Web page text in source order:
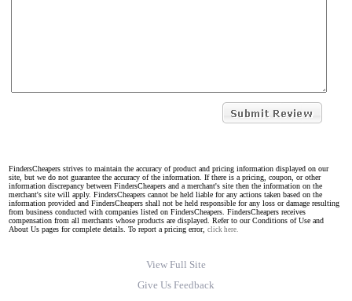
FindersCheapers strives to maintain the accuracy of product and pricing information displayed on our
site, but we do not guarantee the accuracy of the information. If there is a pricing, coupon, or other
information discrepancy between FindersCheapers and a merchant's site then the information on the
merchant's site will apply. FindersCheapers cannot be held liable for any actions taken based on the
information provided and FindersCheapers shall not be held responsible for any loss or damage resulting
from business conducted with companies listed on FindersCheapers. FindersCheapers receives
compensation from all merchants whose products are displayed. Refer to our Conditions of Use and
About Us pages for complete details. To report a pricing error, click here.
View Full Site
Give Us Feedback